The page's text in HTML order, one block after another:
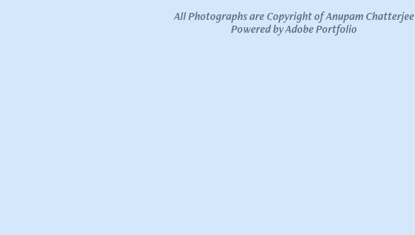
All Photographs are Copyright of Anupam Chatterjee
Powered byAdobe Portfolio